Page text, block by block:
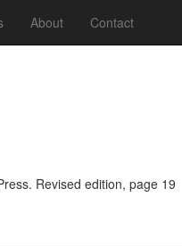
About Contact
Revised edition, page 19